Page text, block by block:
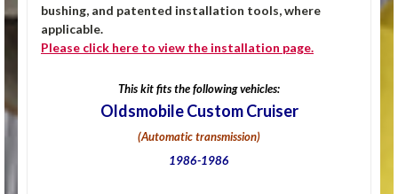
bushing, and patented installation tools, where
applicable.
Please click here to view the installation page.
This kit fits the following vehicles:
Oldsmobile Custom Cruiser
(Automatic transmission)
1986-1986